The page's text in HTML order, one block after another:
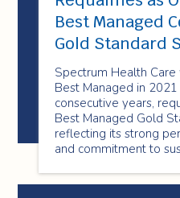
Best Managed
Gold Standard
Spectrum Health
Best Managed in
consecutive years,
Best Managed Gold
reflecting its strong
and commitment to